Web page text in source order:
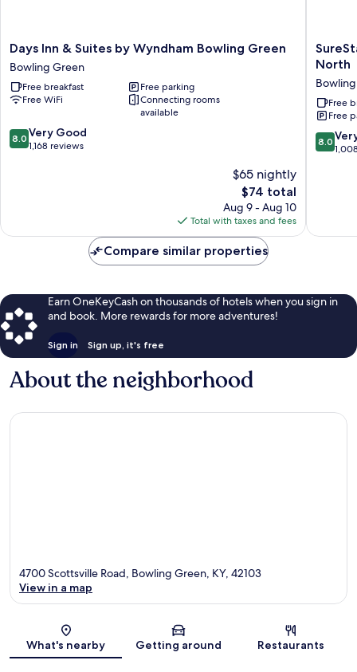
Days
Inn
&
Suites
by
Bowling
Green
Days Inn & Suites by Wyndham Bowling Green
Bowling Green
Free breakfast
Free parking
Free WiFi
Connecting rooms
available
8.0
out
8.0 Very Good
1,168 reviews
$65 nightly
The
price
is
$74
$74 total
Aug 9 - Aug 10
Total with taxes and fees
Hotel
Best
Western
Bowling
Green
North
North
Free
Free
8.0
out
reviews
8.0
Compare similar properties
Earn OneKeyCash on thousands of hotels when you sign in
and book. More rewards for more adventures!
Sign in Sign up, it's free
About the neighborhood
Map
4700 Scottsville Road, Bowling Green, KY, 42103
View in a map
What's nearby Getting around Restaurants